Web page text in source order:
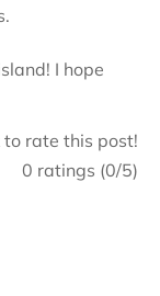
I hope
to rate this post!
0 ratings (0/5)